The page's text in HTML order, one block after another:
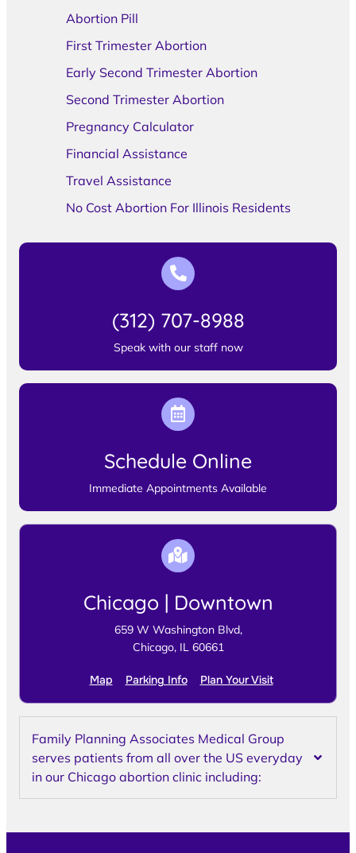
Abortion Pill
First Trimester Abortion
Early Second Trimester Abortion
Second Trimester Abortion
Pregnancy Calculator
Financial Assistance
Travel Assistance
No Cost Abortion For Illinois Residents
(312) 707-8988
Speak with our staff now
Schedule Online
Immediate Appointments Available
Chicago | Downtown
659 W Washington Blvd,
Chicago, IL 60661
Map Parking Info Plan Your Visit
Family Planning Associates Medical Group
serves patients from all over the US everyday
in our Chicago abortion clinic including: